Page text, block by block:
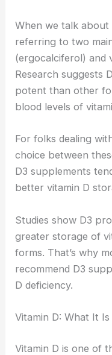
When we talk about
referring to two
(ergocalciferol) and
Research suggests
potent than other
blood levels of
For folks dealing
choice between
D3 supplements
better vitamin D
Studies show D3
greater storage of
forms. That’s why
recommend D3
D deficiency.
Vitamin D: What It
Vitamin D is one of